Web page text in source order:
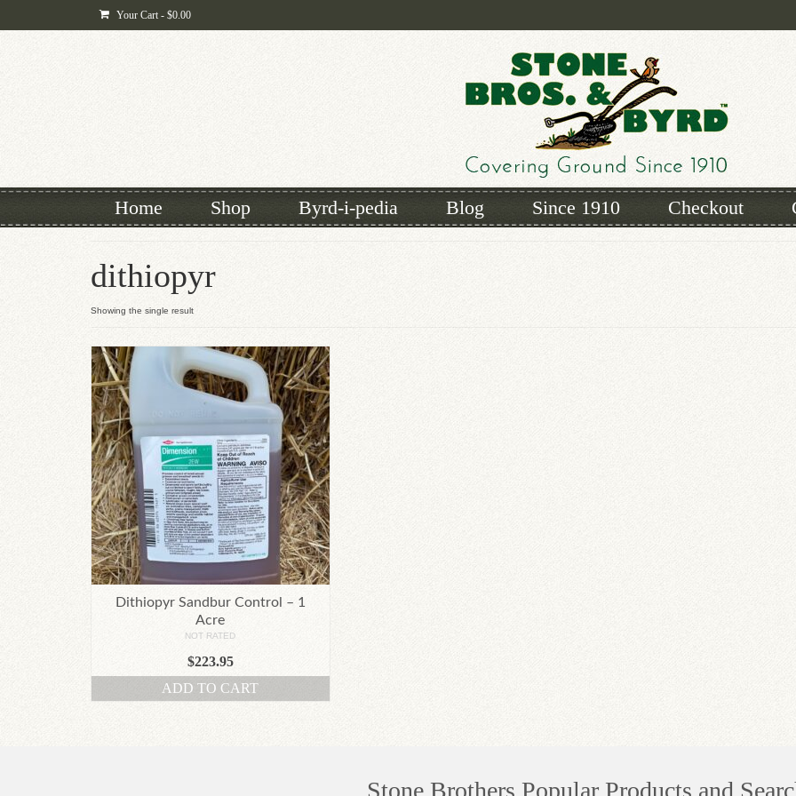
Your Cart - $0.00
Home Shop Byrd-i-pedia Blog Since 1910 Checkout
dithiopyr
Showing the single result
Dithiopyr Sandbur Control – 1
Acre
NOT RATED
$223.95
ADD TO CART
Stone Brothers Popular Products and